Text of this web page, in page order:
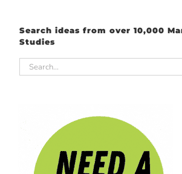
Search ideas from over 10,000
Studies
Search